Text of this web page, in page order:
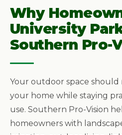
Why
University
Southern Pro-
Your outdoor space
your home while staying
use. Southern Pro-Vision
homeowners with